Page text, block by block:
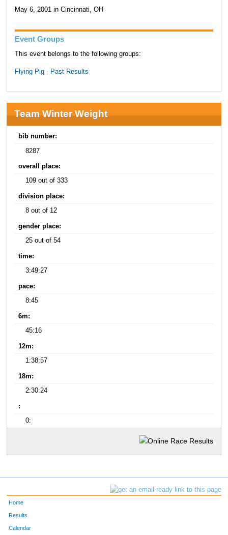
May 6, 2001 in Cincinnati, OH
Event Groups
This event belongs to the following groups:
Flying Pig - Past Results
Team Winter Weight
bib number:
8287
overall place:
109 out of 333
division place:
8 out of 12
gender place:
25 out of 54
time:
3:49:27
pace:
8:45
6m:
45:16
12m:
1:38:57
18m:
2:30:24
:
0:
Home
Results
Calendar